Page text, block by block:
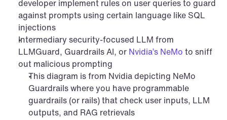
developer implement rules on user queries to guard
against prompts using certain language like SQL
injections
Intermediary security-focused LLM from
LLMGuard, Guardrails AI, or Nvidia’s NeMo to sniff
out malicious prompting
This diagram is from Nvidia depicting NeMo
Guardrails where you have programmable
guardrails (or rails) that check user inputs, LLM
outputs, and RAG retrievals